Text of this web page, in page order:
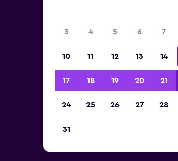
3 4 5 6 7
10 11 12 13 14
17 18 19 20 21
24 25 26 27 28
31